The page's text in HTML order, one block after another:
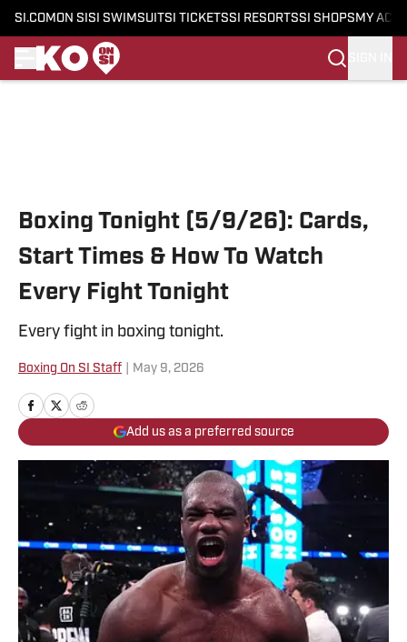
SI.COM ON SI SI SWIMSUITSI TICKETSSI RESORTSSI SHOPS MY
Boxing Tonight (5/9/26): Cards,
Start Times & How To Watch
Every Fight Tonight
Every fight in boxing tonight.
Boxing On SI Staff May 9, 2026
Add us as a preferred source